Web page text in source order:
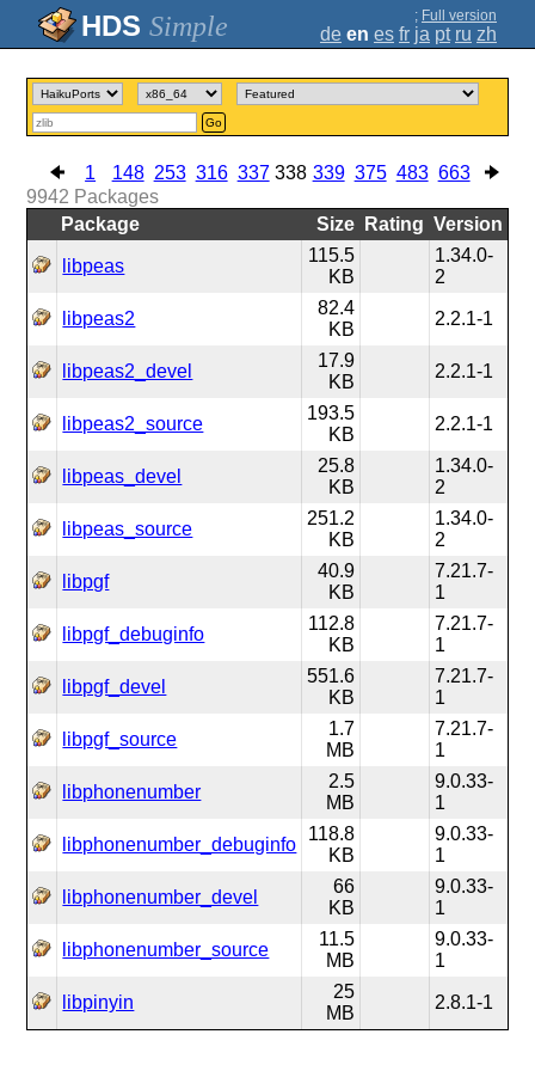
Simple ; Full version
de en es fr ja pt ru zh
Go
1 148 253 316 337 338 339 375 483 663
9942 Packages
Package
Size Rating Version
libpeas
115.5
KB
1.34.0-
2
libpeas2
82.4
KB
2.2.1-1
libpeas2_devel
17.9
KB
2.2.1-1
libpeas2_source
193.5
KB
2.2.1-1
libpeas_devel
25.8
KB
1.34.0-
2
libpeas_source
251.2
KB
1.34.0-
2
libpgf
40.9
KB
7.21.7-
1
libpgf_debuginfo
112.8
KB
7.21.7-
1
libpgf_devel
551.6
KB
7.21.7-
1
libpgf_source
1.7
MB
7.21.7-
1
libphonenumber
2.5
MB
9.0.33-
1
libphonenumber_debuginfo
118.8
KB
9.0.33-
1
libphonenumber_devel
66
KB
9.0.33-
1
libphonenumber_source
11.5
MB
9.0.33-
1
libpinyin
25
MB
2.8.1-1